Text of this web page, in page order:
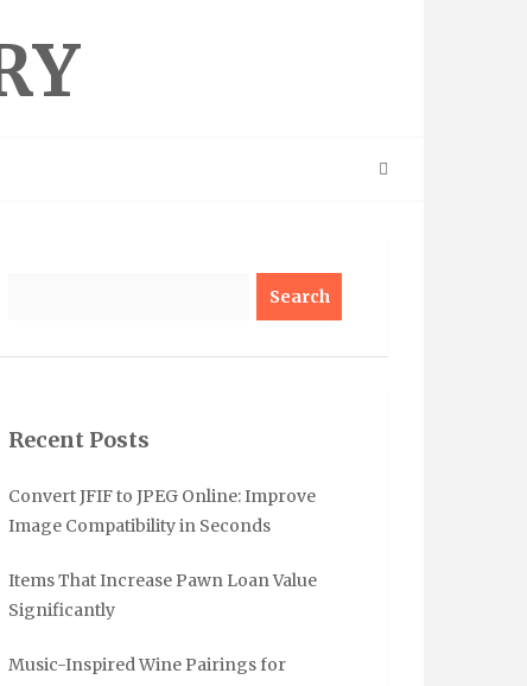
Recent Posts
Convert JFIF to JPEG Online: Improve
Image Compatibility in Seconds
Items That Increase Pawn Loan Value
Significantly
Music-Inspired Wine Pairings for